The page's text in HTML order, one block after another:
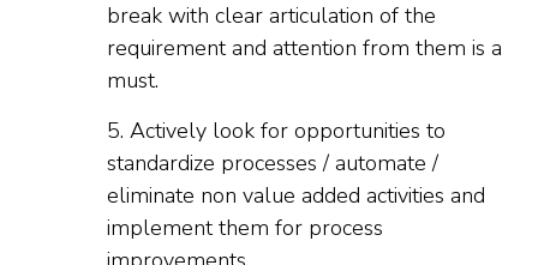
break with clear articulation of the
requirement and attention from them is a
must.
5. Actively look for opportunities to
standardize processes / automate /
eliminate non value added activities and
implement them for process